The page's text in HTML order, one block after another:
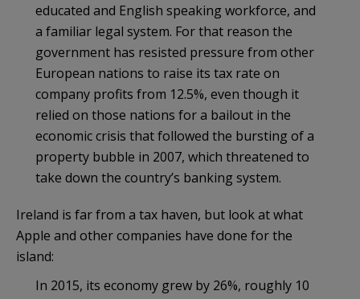
educated and English speaking workforce, and
a familiar legal system. For that reason the
government has resisted pressure from other
European nations to raise its tax rate on
company profits from 12.5%, even though it
relied on those nations for a bailout in the
economic crisis that followed the bursting of a
property bubble in 2007, which threatened to
take down the country’s banking system.
Ireland is far from a tax haven, but look at what
Apple and other companies have done for the
island:
In 2015, its economy grew by 26%, roughly 10